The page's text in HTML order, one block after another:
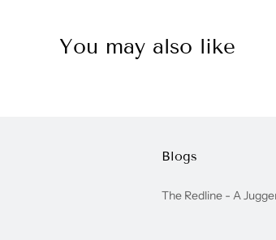
You may also like
Blogs
The Redline - A